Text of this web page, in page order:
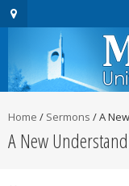
Home / Sermons /A
A New